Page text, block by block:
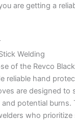
are getting a
Welding
of the Revco
reliable hand
are designed to
potential burns.
who